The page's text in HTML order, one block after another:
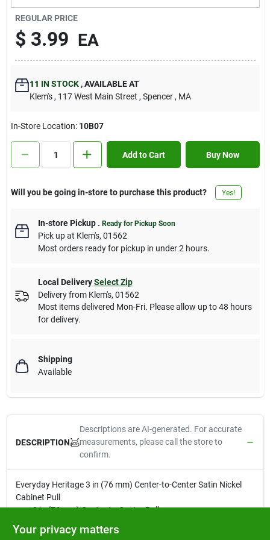
Contact Us
Sign In
Sign Up
Cart
REGULAR PRICE
$ 3.99 EA
11 IN STOCK ,AVAILABLE AT
Klem's , 117 West Main Street , Spencer , MA
In-Store Location: 10B07
Add to Cart Buy Now
Will you be going in-store to purchase this product? Yes!
In-store Pickup. Ready for Pickup Soon
Pick upat Klem's, 01562
Most orders ready for pickup in under 2 hours.
Local Delivery Select Zip
Delivery from Klem's, 01562
Most items delivered Mon-Fri. Please allow up to 48 hours
for delivery.
Shipping
Available
DESCRIPTION
Descriptions are AI-generated. For accurate
measurements, please call the store to
confirm.
Everyday Heritage 3 in (76 mm) Center-to-Center Satin Nickel
Cabinet Pull
3 in (76 mm) Center-to-Center Pull
Intricately crafted with precise detail for lifelong beauty and
Your privacy matters